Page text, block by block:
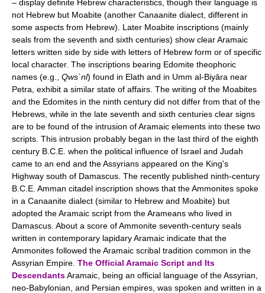
– display definite Hebrew characteristics, though their language is
not Hebrew but Moabite (another Canaanite dialect, different in
some aspects from Hebrew). Later Moabite inscriptions (mainly
seals from the seventh and sixth centuries) show clear Aramaic
letters written side by side with letters of Hebrew form or of specific
local character. The inscriptions bearing Edomite theophoric
names (e.g., Qwsʿnl) found in Elath and in Umm al-Biyāra near
Petra, exhibit a similar state of affairs. The writing of the Moabites
and the Edomites in the ninth century did not differ from that of the
Hebrews, while in the late seventh and sixth centuries clear signs
are to be found of the intrusion of Aramaic elements into these two
scripts. This intrusion probably began in the last third of the eighth
century B.C.E. when the political influence of Israel and Judah
came to an end and the Assyrians appeared on the King's
Highway south of Damascus. The recently published ninth-century
B.C.E. Amman citadel inscription shows that the Ammonites spoke
in a Canaanite dialect (similar to Hebrew and Moabite) but
adopted the Aramaic script from the Arameans who lived in
Damascus. About a score of Ammonite seventh-century seals
written in contemporary lapidary Aramaic indicate that the
Ammonites followed the Aramaic scribal tradition common in the
Assyrian Empire. The Official Aramaic Script and Its
DescendantsAramaic, being an official language of the Assyrian,
neo-Babylonian, and Persian empires, was spoken and written in a